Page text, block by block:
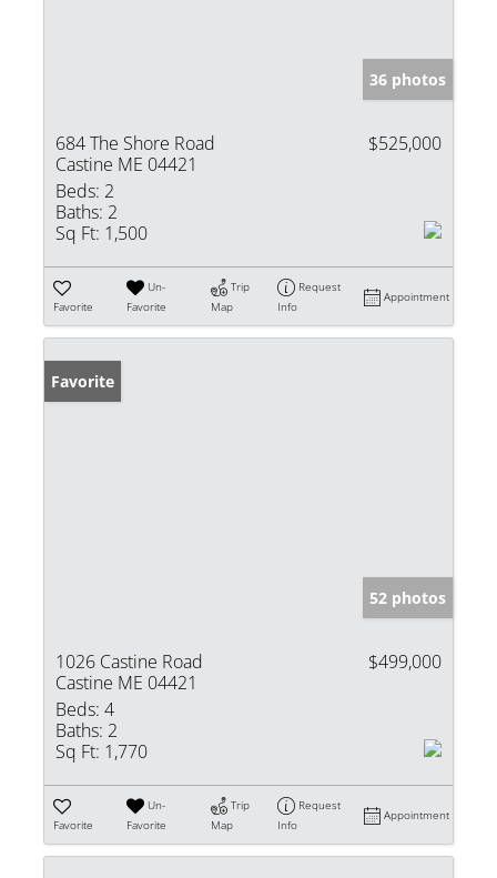
36 photos
684 The Shore Road
Castine ME 04421
$525,000
Beds: 2
Baths: 2
Sq Ft: 1,500
Favorite
Un-
Favorite
Trip
Map
Request
Info
Appointment
Favorite
52 photos
1026 Castine Road
Castine ME 04421
$499,000
Beds: 4
Baths: 2
Sq Ft: 1,770
Favorite
Un-
Favorite
Trip
Map
Request
Info
Appointment